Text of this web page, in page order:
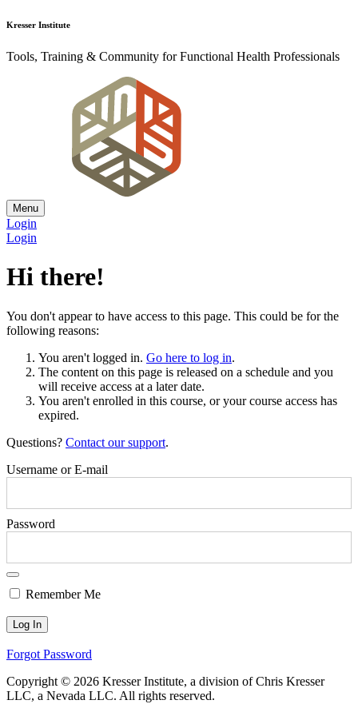
Kresser Institute
Tools, Training & Community for Functional Health Professionals
Menu
Login
Login
Hi there!
You don't appear to have access to this page. This could be for the
following reasons:
You aren't logged in. Go here to log in.
The content on this page is released on a schedule and you
will receive access at a later date.
You aren't enrolled in this course, or your course access has
expired.
Questions? Contact our support.
Username or E-mail
Password
Remember Me
Forgot Password
Copyright © 2026 Kresser Institute, a division of Chris Kresser
LLC, a Nevada LLC. All rights reserved.